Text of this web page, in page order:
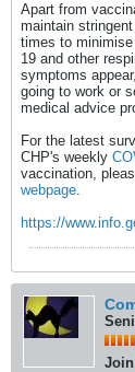
Apart from
maintain
times to
19 and other
symptoms
going to work or
medical advice
For the latest
CHP's weekly
vaccination,
webpage.
https://
Join